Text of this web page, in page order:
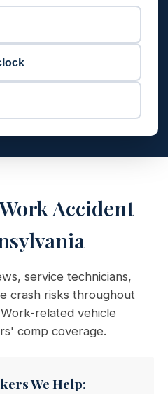
Accident
service technicians,
crash risks throughout
related vehicle
comp coverage.
We Help: